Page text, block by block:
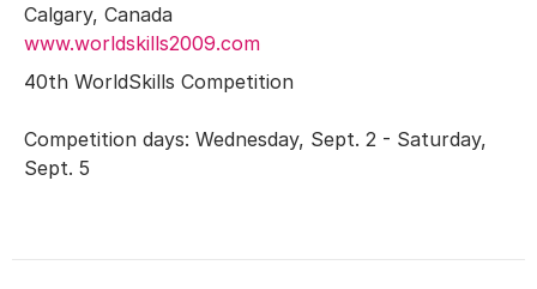
Calgary, Canada
www.worldskills2009.com
40th WorldSkills Competition
Competition days: Wednesday, Sept. 2 - Saturday,
Sept. 5